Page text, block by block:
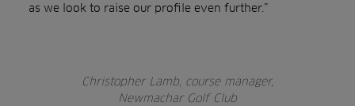
as we look to raise our profile even further.”
Christopher Lamb, course manager,
Newmachar Golf Club